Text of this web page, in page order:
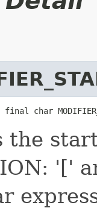
char
the
'['